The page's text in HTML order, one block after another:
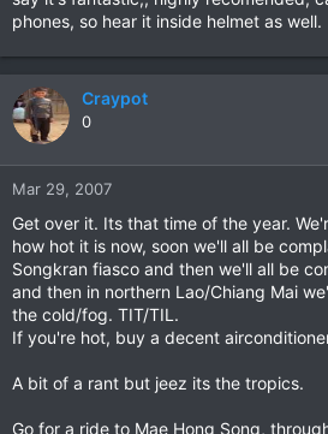
phones, so hear it inside helmet as well.
Craypot
0
Mar 29, 2007
Get over it. Its that time of the year.
how hot it is now, soon we'll all be
Songkran fiasco and then we'll all be
and then in northern Lao/Chiang Mai
the cold/fog. TIT/TIL.
If you're hot, buy a decent
A bit of a rant but jeez its the tropics.
Go for a ride to Mae Hong Song,